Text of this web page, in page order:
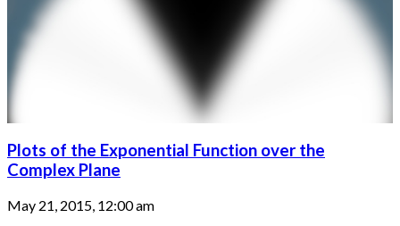
Plots of the Exponential Function over the
Complex Plane
May 21, 2015, 12:00 am